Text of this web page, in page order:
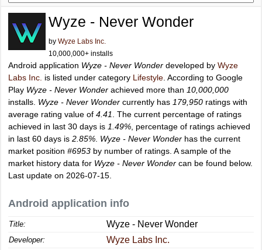
Wyze - Never Wonder
by Wyze Labs Inc.
10,000,000+ installs
Android application Wyze - Never Wonder developed by Wyze
Labs Inc. is listed under category Lifestyle . According to Google
Play Wyze - Never Wonder achieved more than 10,000,000
installs. Wyze - Never Wonder currently has 179,950 ratings with
average rating value of 4.41
. The current percentage of ratings
achieved in last 30 days is 1.49% , percentage of ratings achieved
in last 60 days is 2.85% Wyze - Never Wonder has the current
market position #6953 by number of ratings. A sample of the
market history data for Wyze - Never Wonder can be found below.
Last update on 2026-07-15.
Android application info
Title: Wyze - Never Wonder
Developer: Wyze Labs Inc.